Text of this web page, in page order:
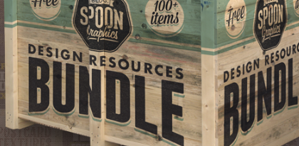
$10
NEON SIGN
EFFECT TUTORIAL